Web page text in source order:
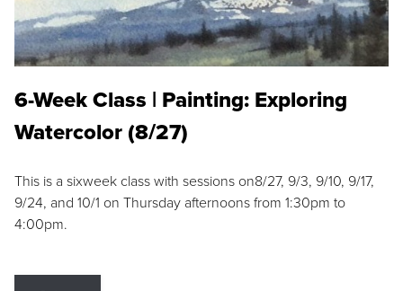
6-Week Class | Painting: Exploring
Watercolor (8/27)
This is a sixweek class with sessions on8/27, 9/3, 9/10, 9/17,
9/24, and 10/1 on Thursday afternoons from 1:30pm to
4:00pm.